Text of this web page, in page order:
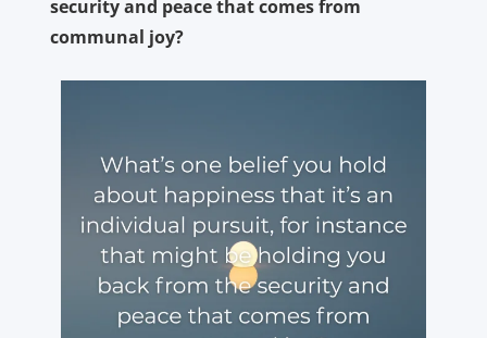
security and peace that comes from
communal joy?